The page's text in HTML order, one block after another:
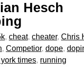
Hesch
, cheat, cheater, Chris
, Competior, dope,
times, running